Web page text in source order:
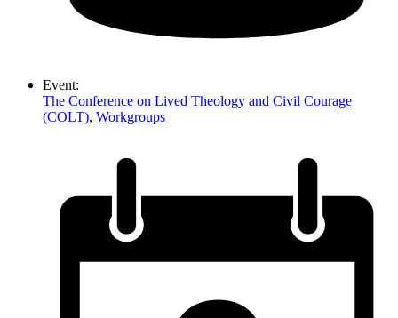
Event:
The Conference on Lived Theology and Civil Courage
(COLT), Workgroups